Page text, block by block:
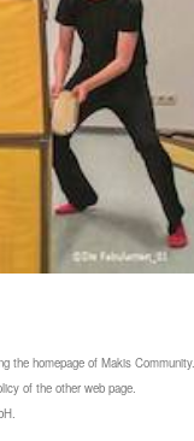
the homepage of Makis Community.
of the other web page.